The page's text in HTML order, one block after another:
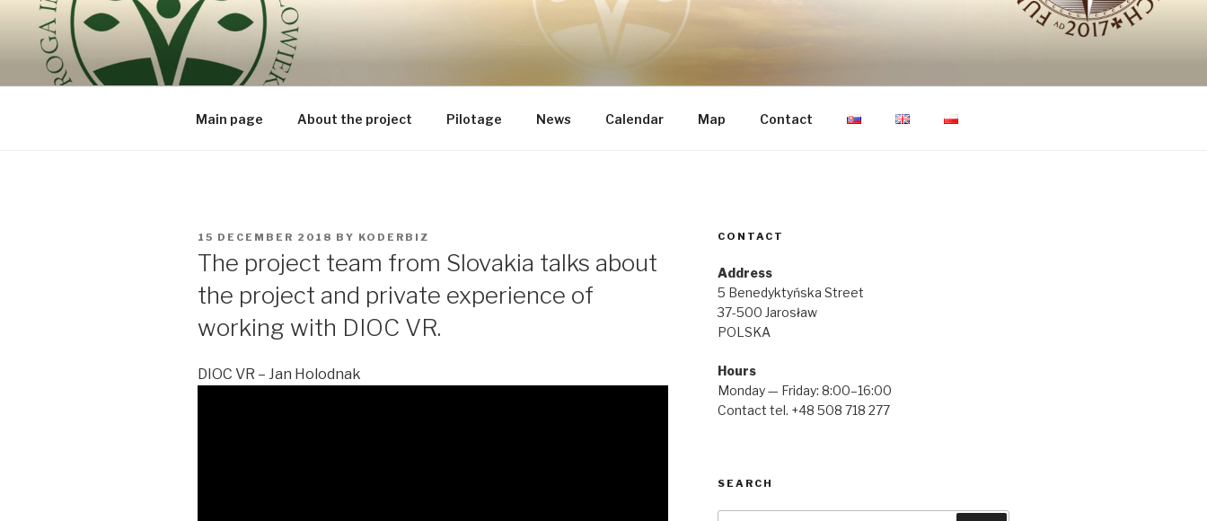
content
ROUTE OF INTEGRAL RENOVATION OF HUMAN
BEING – VIA REGINAE
because the human being is the most important
Main page About the project Pilotage News Calendar Map Contact
POSTED
15 DECEMBER 2018 BY KODERBIZ
The project team from Slovakia talks about
the project and private experience of
working with DIOC VR.
DIOC VR – Jan Holodnak
CONTACT
Address
5 Benedyktyńska Street
37-500 Jarosław
POLSKA
Hours
Monday — Friday: 8:00–16:00
Contact tel. +48 508 718 277
SEARCH